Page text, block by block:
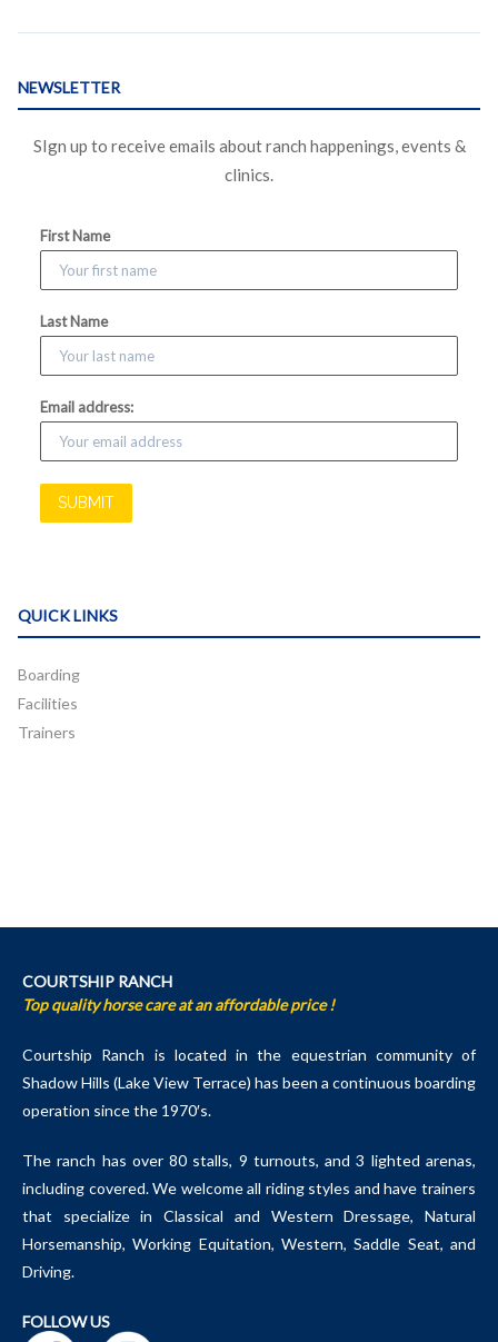
NEWSLETTER
SIgn up to receive emails about ranch happenings, events &
clinics.
First Name
Last Name
Email address:
QUICK LINKS
Boarding
Facilities
Trainers
COURTSHIP RANCH
Top quality horse care at an affordable price !
Courtship Ranch is located in the equestrian community of
Shadow Hills (Lake View Terrace) has been a continuous boarding
operation since the 1970′s.
The ranch has over 80 stalls, 9 turnouts, and 3 lighted arenas,
including covered. We welcome all riding styles and have trainers
that specialize in Classical and Western Dressage, Natural
Horsemanship, Working Equitation, Western, Saddle Seat, and
Driving.
FOLLOW US